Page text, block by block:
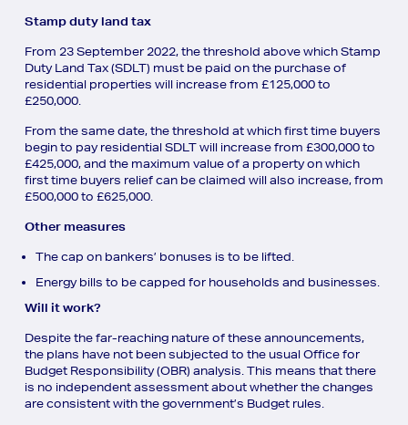
Stamp duty land tax
From 23 September 2022, the threshold above which Stamp
Duty Land Tax (SDLT) must be paid on the purchase of
residential properties will increase from £125,000 to
£250,000.
From the same date, the threshold at which first time buyers
begin to pay residential SDLT will increase from £300,000 to
£425,000, and the maximum value of a property on which
first time buyers relief can be claimed will also increase, from
£500,000 to £625,000.
Other measures
The cap on bankers’ bonuses is to be lifted.
Energy bills to be capped for households and businesses.
Will it work?
Despite the far-reaching nature of these announcements,
the plans have not been subjected to the usual Office for
Budget Responsibility (OBR) analysis. This means that there
is no independent assessment about whether the changes
are consistent with the government’s Budget rules.